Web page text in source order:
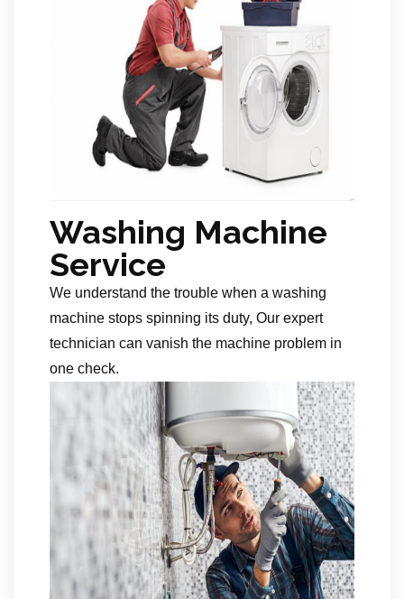
Washing Machine
Service
We understand the trouble when a washing
machine stops spinning its duty, Our expert
technician can vanish the machine problem in
one check.